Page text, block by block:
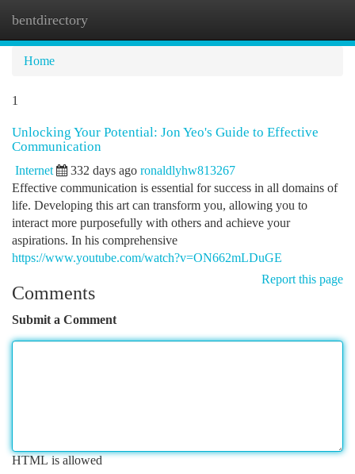
bentdirectory
Home
1
Unlocking Your Potential: Jon Yeo's Guide to Effective
Communication
Internet 332 days ago ronaldlyhw813267
Effective communication is essential for success in all domains of
life. Developing this art can transform you, allowing you to
interact more purposefully with others and achieve your
aspirations. In his comprehensive
https://www.youtube.com/watch?v=ON662mLDuGE
Report this page
Comments
Submit a Comment
HTML is allowed